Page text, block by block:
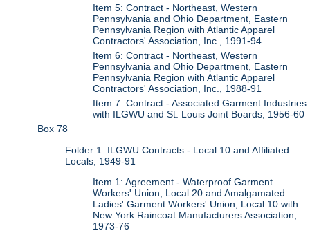
Item 5: Contract - Northeast, Western
Pennsylvania and Ohio Department, Eastern
Pennsylvania Region with Atlantic Apparel
Contractors' Association, Inc., 1991-94
Item 6: Contract - Northeast, Western
Pennsylvania and Ohio Department, Eastern
Pennsylvania Region with Atlantic Apparel
Contractors' Association, Inc., 1988-91
Item 7: Contract - Associated Garment Industries
with ILGWU and St. Louis Joint Boards, 1956-60
Box 78
Folder 1: ILGWU Contracts - Local 10 and Affiliated
Locals, 1949-91
Item 1: Agreement - Waterproof Garment
Workers' Union, Local 20 and Amalgamated
Ladies' Garment Workers' Union, Local 10 with
New York Raincoat Manufacturers Association,
1973-76